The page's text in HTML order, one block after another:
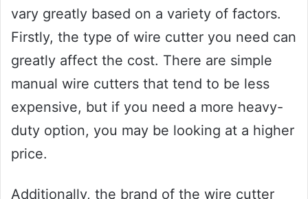
vary greatly based on a variety of factors.
Firstly, the type of wire cutter you need can
greatly affect the cost. There are simple
manual wire cutters that tend to be less
expensive, but if you need a more heavy-
duty option, you may be looking at a higher
price.
Additionally, the brand of the wire cutter